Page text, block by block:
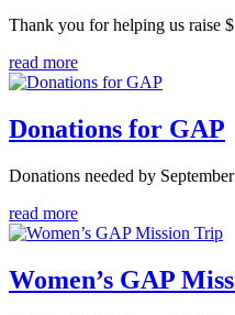
Thank you for helping us raise
read more
Donations for GAP
Donations needed by
read more
Women’s GAP